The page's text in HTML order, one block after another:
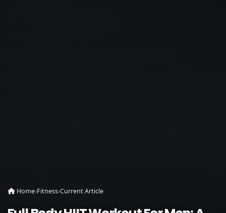
Home›Fitness›Current Article